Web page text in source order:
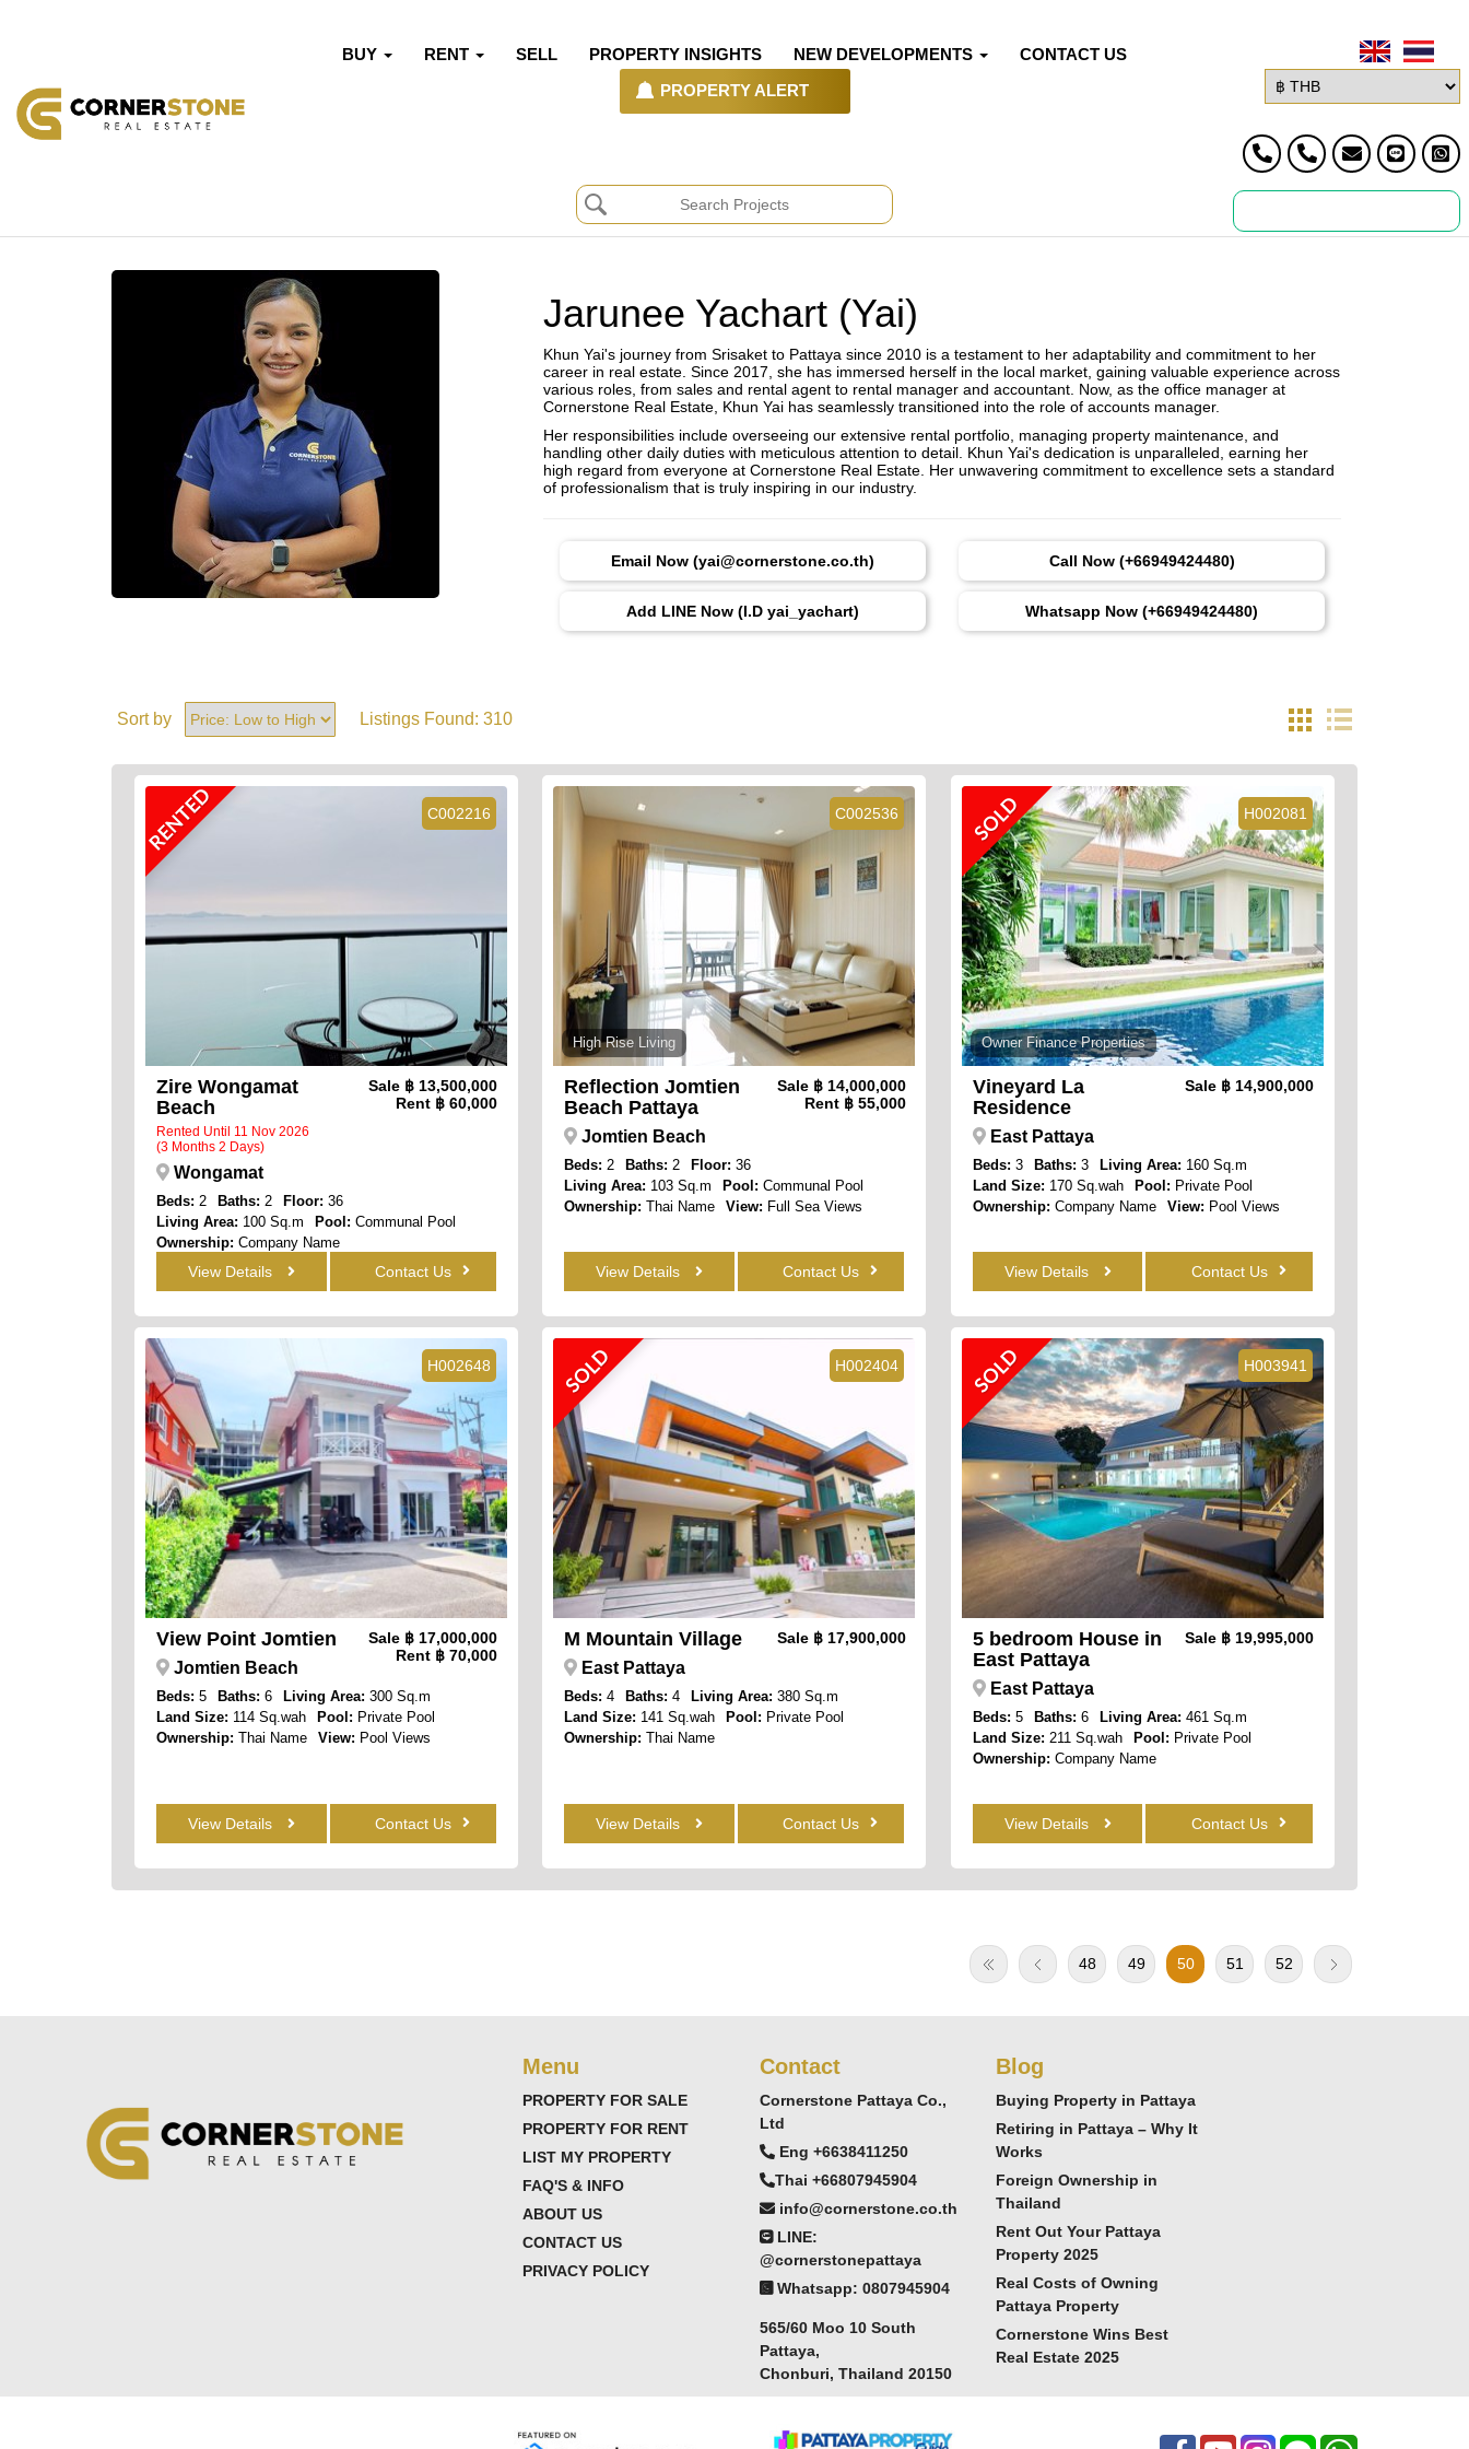
BUY RENT SELL PROPERTY INSIGHTS NEW DEVELOPMENTS CONTACT US
PROPERTY ALERT
Jarunee Yachart (Yai)
Khun Yai's journey from Srisaket to Pattaya since 2010 is a testament to her adaptability and commitment to her
career in real estate. Since 2017, she has immersed herself in the local market, gaining valuable experience across
various roles, from sales and rental agent to rental manager and accountant. Now, as the office manager at
Cornerstone Real Estate, Khun Yai has seamlessly transitioned into the role of accounts manager.
Her responsibilities include overseeing our extensive rental portfolio, managing property maintenance, and
handling other daily duties with meticulous attention to detail. Khun Yai's dedication is unparalleled, earning her
high regard from everyone at Cornerstone Real Estate. Her unwavering commitment to excellence sets a standard
of professionalism that is truly inspiring in our industry.
Email Now (yai@cornerstone.co.th) Call Now (+66949424480)
Add LINE Now (I.D yai_yachart) Whatsapp Now (+66949424480)
Sort by Listings Found: 310
C002216
RENTED
Zire Wongamat
Beach
Rented Until 11 Nov 2026
(3 Months 2 Days)
Sale ฿ 13,500,000
Rent ฿ 60,000
Wongamat
Beds: 2 Baths: 2 Floor: 36
Living Area: 100 Sq.m Pool: Communal Pool
Ownership: Company Name
View: Full Sea Views
View Details Contact Us
C002536
High Rise Living
Reflection Jomtien
Beach Pattaya
Sale฿ 14,000,000
Rent฿ 55,000
Jomtien Beach
Beds: 2 Baths: 2 Floor: 36
Living Area: 103 Sq.m Pool: Communal Pool
Ownership:
Thai Name View: Full Sea Views
View Details Contact Us
H002081
SOLD
Owner Finance Properties
Vineyard La
Residence
Sale ฿ 14,900,000
East Pattaya
Beds: 3 Baths: 3 Living Area: 160 Sq.m
Land Size: 170 Sq.wah Pool: Private Pool
Ownership: Company Name View: Pool Views
View Details Contact Us
H002648
View Point Jomtien Sale ฿ 17,000,000
Rent ฿ 70,000
Jomtien Beach
Beds: 5 Baths: 6 Living Area: 300 Sq.m
Land Size: 114 Sq.wah Pool: Private Pool
Ownership: Thai Name View: Pool Views
View Details Contact Us
H002404
SOLD
M Mountain Village Sale ฿ 17,900,000
East Pattaya
Beds: 4 Baths: 4 Living Area: 380 Sq.m
Land Size: 141 Sq.wah Pool: Private Pool
Ownership:
Thai Name
View Details Contact Us
H003941
SOLD
5 bedroom House in
East Pattaya
Sale ฿ 19,995,000
East Pattaya
Beds: 5 Baths: 6 Living Area: 461 Sq.m
Land Size: 211 Sq.wah Pool: Private Pool
Ownership: Company Name
View Details Contact Us
48 49 50 51 52
Menu
PROPERTY FOR SALE
PROPERTY FOR RENT
LIST MY PROPERTY
FAQ'S & INFO
ABOUT US
CONTACT US
PRIVACY POLICY
Contact
Cornerstone Pattaya Co.,
Ltd
Eng +6638411250
Thai +66807945904
info@cornerstone.co.th
LINE:
@cornerstonepattaya
Whatsapp: 0807945904
565/60 Moo 10 South
Pattaya,
Chonburi, Thailand 20150
Blog
Buying Property in Pattaya
Retiring in Pattaya – Why It
Works
Foreign Ownership in
Thailand
Rent Out Your Pattaya
Property 2025
Real Costs of Owning
Pattaya Property
Cornerstone Wins Best
Real Estate 2025